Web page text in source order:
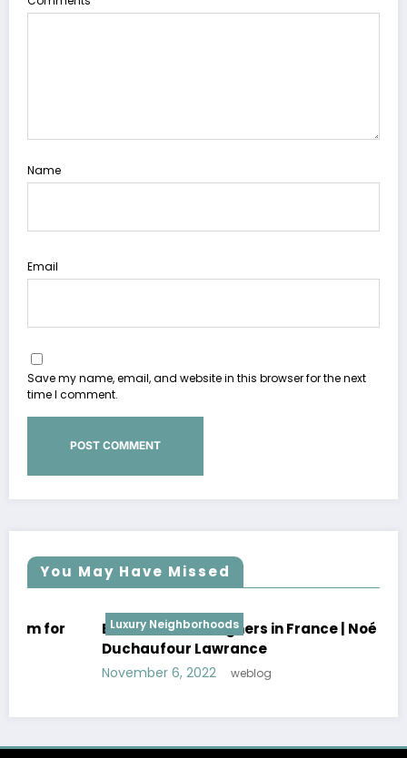
Name
Email
Save my name, email, and website in this browser for the next
time I comment.
You May Have Missed
Luxury Neighborhoods
Best Interior Designers in France | Noé
Duchaufour Lawrance
November 6, 2022 weblog